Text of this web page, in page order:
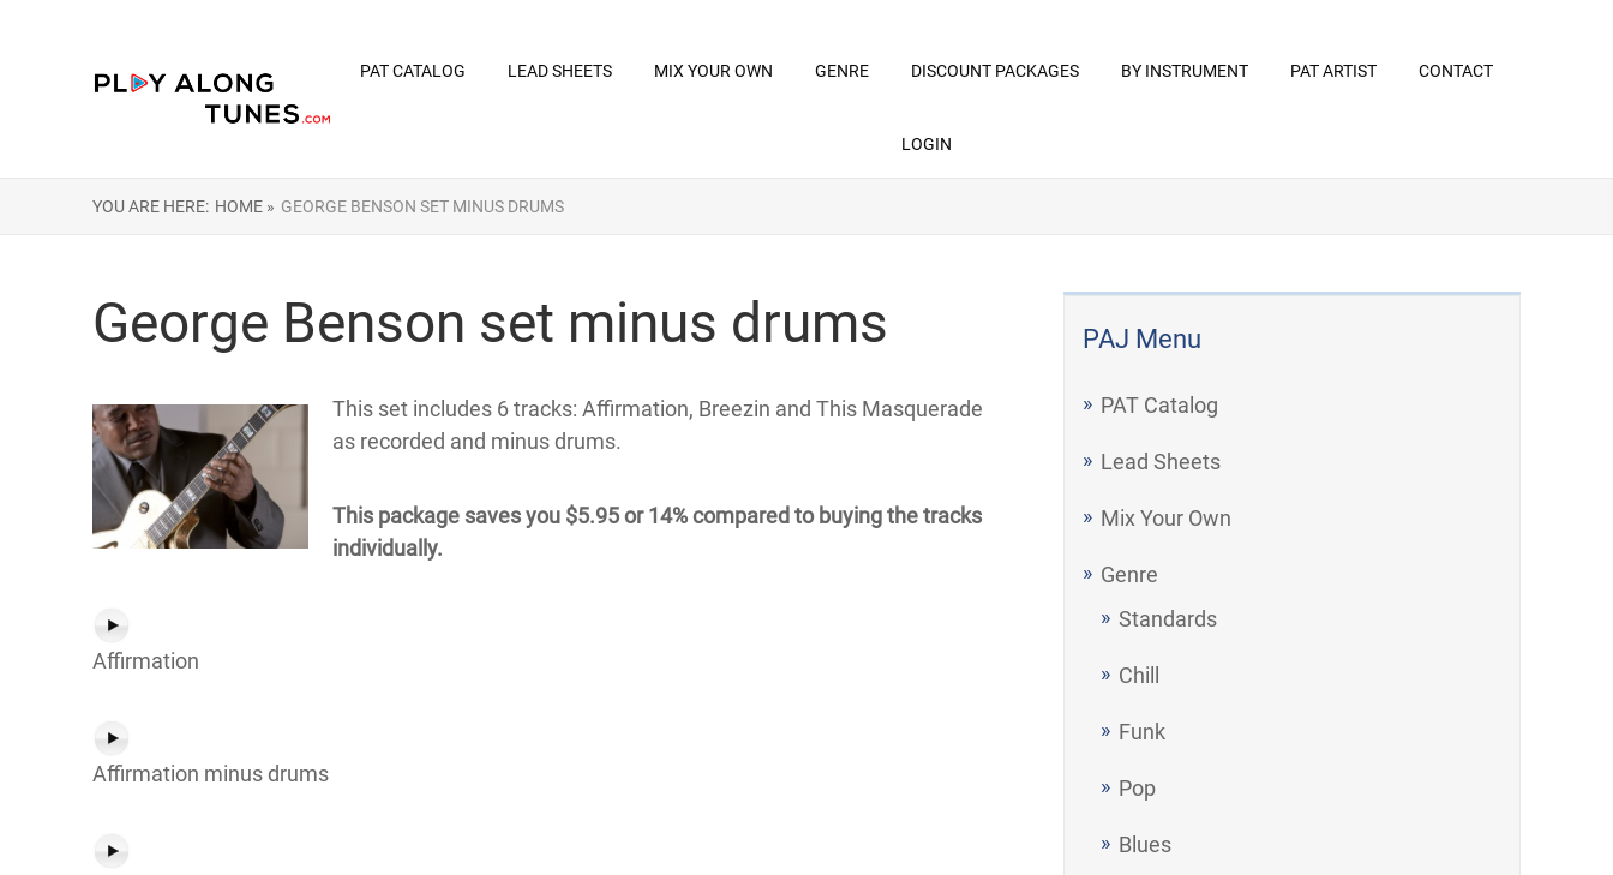
PAT CATALOG LEAD SHEETS MIX YOUR OWN GENRE DISCOUNT PACKAGES BY INSTRUMENT PAT ARTIST CONTACT
LOGIN
YOU ARE HERE: HOME » GEORGE BENSON SET MINUS DRUMS
PAJ Menu
PAT Catalog
Lead Sheets
Mix Your Own
Genre
Standards
Chill
Funk
Pop
Blues
George Benson set minus drums
This set includes 6 tracks: Affirmation, Breezin and This Masquerade
as recorded and minus drums.
This package saves you $5.95 or 14% compared to buying the tracks
individually.
Affirmation
Affirmation minus drums